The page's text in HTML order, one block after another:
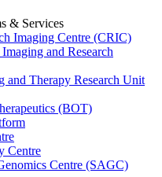
& Services
Imaging Centre (CRIC)
and Research
and Therapy Research Unit
(BOT)
Centre
Centre (SAGC)